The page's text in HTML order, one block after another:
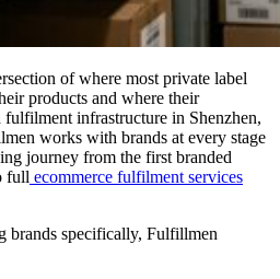
of where most private label
products and where their
fulfilment infrastructure in Shenzhen,
works with brands at every stage
journey from the first branded
full ecommerce fulfilment services
brands specifically, Fulfillmen